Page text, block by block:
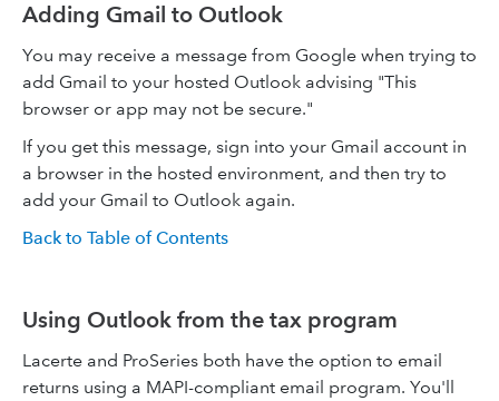
Adding Gmail to Outlook
You may receive a message from Google when trying to
add Gmail to your hosted Outlook advising "This
browser or app may not be secure."
If you get this message, sign into your Gmail account in
a browser in the hosted environment, and then try to
add your Gmail to Outlook again.
Back to Table of Contents
Using Outlook from the tax program
Lacerte and ProSeries both have the option to email
returns using a MAPI-compliant email program. You'll